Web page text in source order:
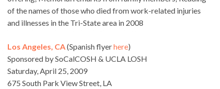
of the names of those who died from work-related injuries
and illnesses in the Tri-State area in 2008
Los Angeles, CA(Spanish flyerhere)
Sponsored by SoCalCOSH & UCLA LOSH
Saturday, April 25, 2009
675 South Park View Street, LA